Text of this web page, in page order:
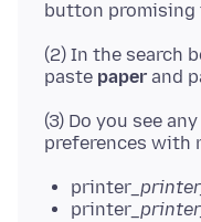
(2) In the search
paste paper
(3) Do you see
printer_
printer_